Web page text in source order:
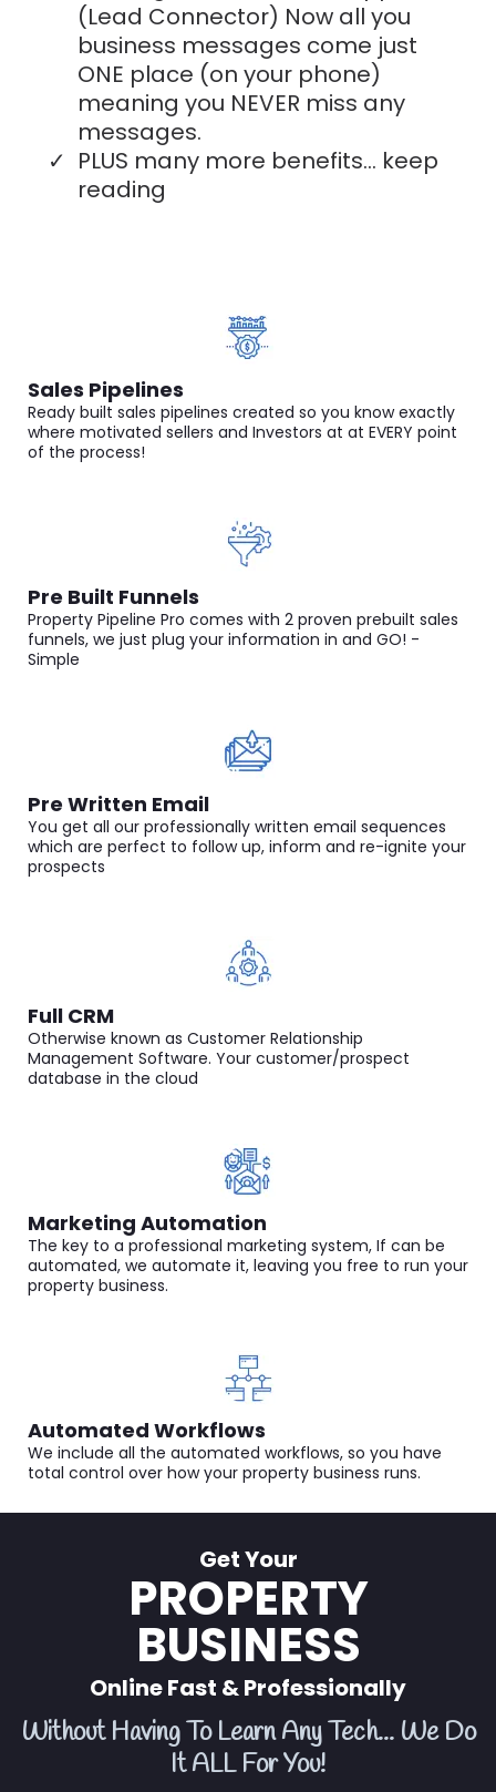
(Lead Connector) Now all you
business messages come just
ONE place (on your phone)
meaning you NEVER miss any
messages.
PLUS many more benefits... keep
reading
Sales Pipelines
Ready built sales pipelines created so you know exactly
where motivated sellers and Investors at at EVERY point
of the process!
Pre Built Funnels
Property Pipeline Pro comes with 2 proven prebuilt sales
funnels, we just plug your information in and GO! -
Simple
Pre Written Email
You get all our professionally written email sequences
which are perfect to follow up, inform and re-ignite your
prospects
Full CRM
Otherwise known as Customer Relationship
Management Software. Your customer/prospect
database in the cloud
Marketing Automation
The key to a professional marketing system, If can be
automated, we automate it, leaving you free to run your
property business.
Automated Workflows
We include all the automated workflows, so you have
total control over how your property business runs.
Get Your
PROPERTY
BUSINESS
Online Fast & Professionally
Without Having To Learn Any Tech... We Do
It ALL For You!